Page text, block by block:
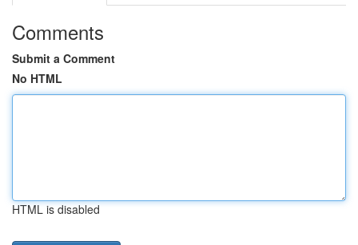
Comments
Submit a Comment
No HTML
HTML is disabled